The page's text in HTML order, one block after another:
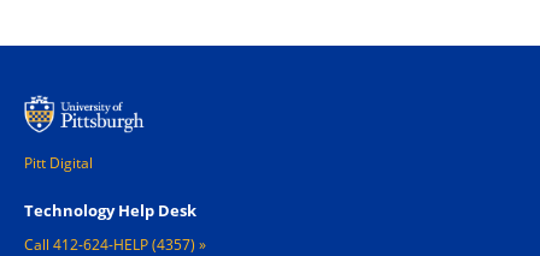
Pitt Digital
Technology Help Desk
Call 412-624-HELP (4357)